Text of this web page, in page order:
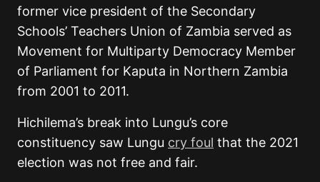
former vice president of the Secondary
Schools’ Teachers Union of Zambia served as
Movement for Multiparty Democracy Member
of Parliament for Kaputa in Northern Zambia
from 2001 to 2011.
Hichilema’s break into Lungu’s core
constituency saw Lungu cry foul that the 2021
election was not free and fair.